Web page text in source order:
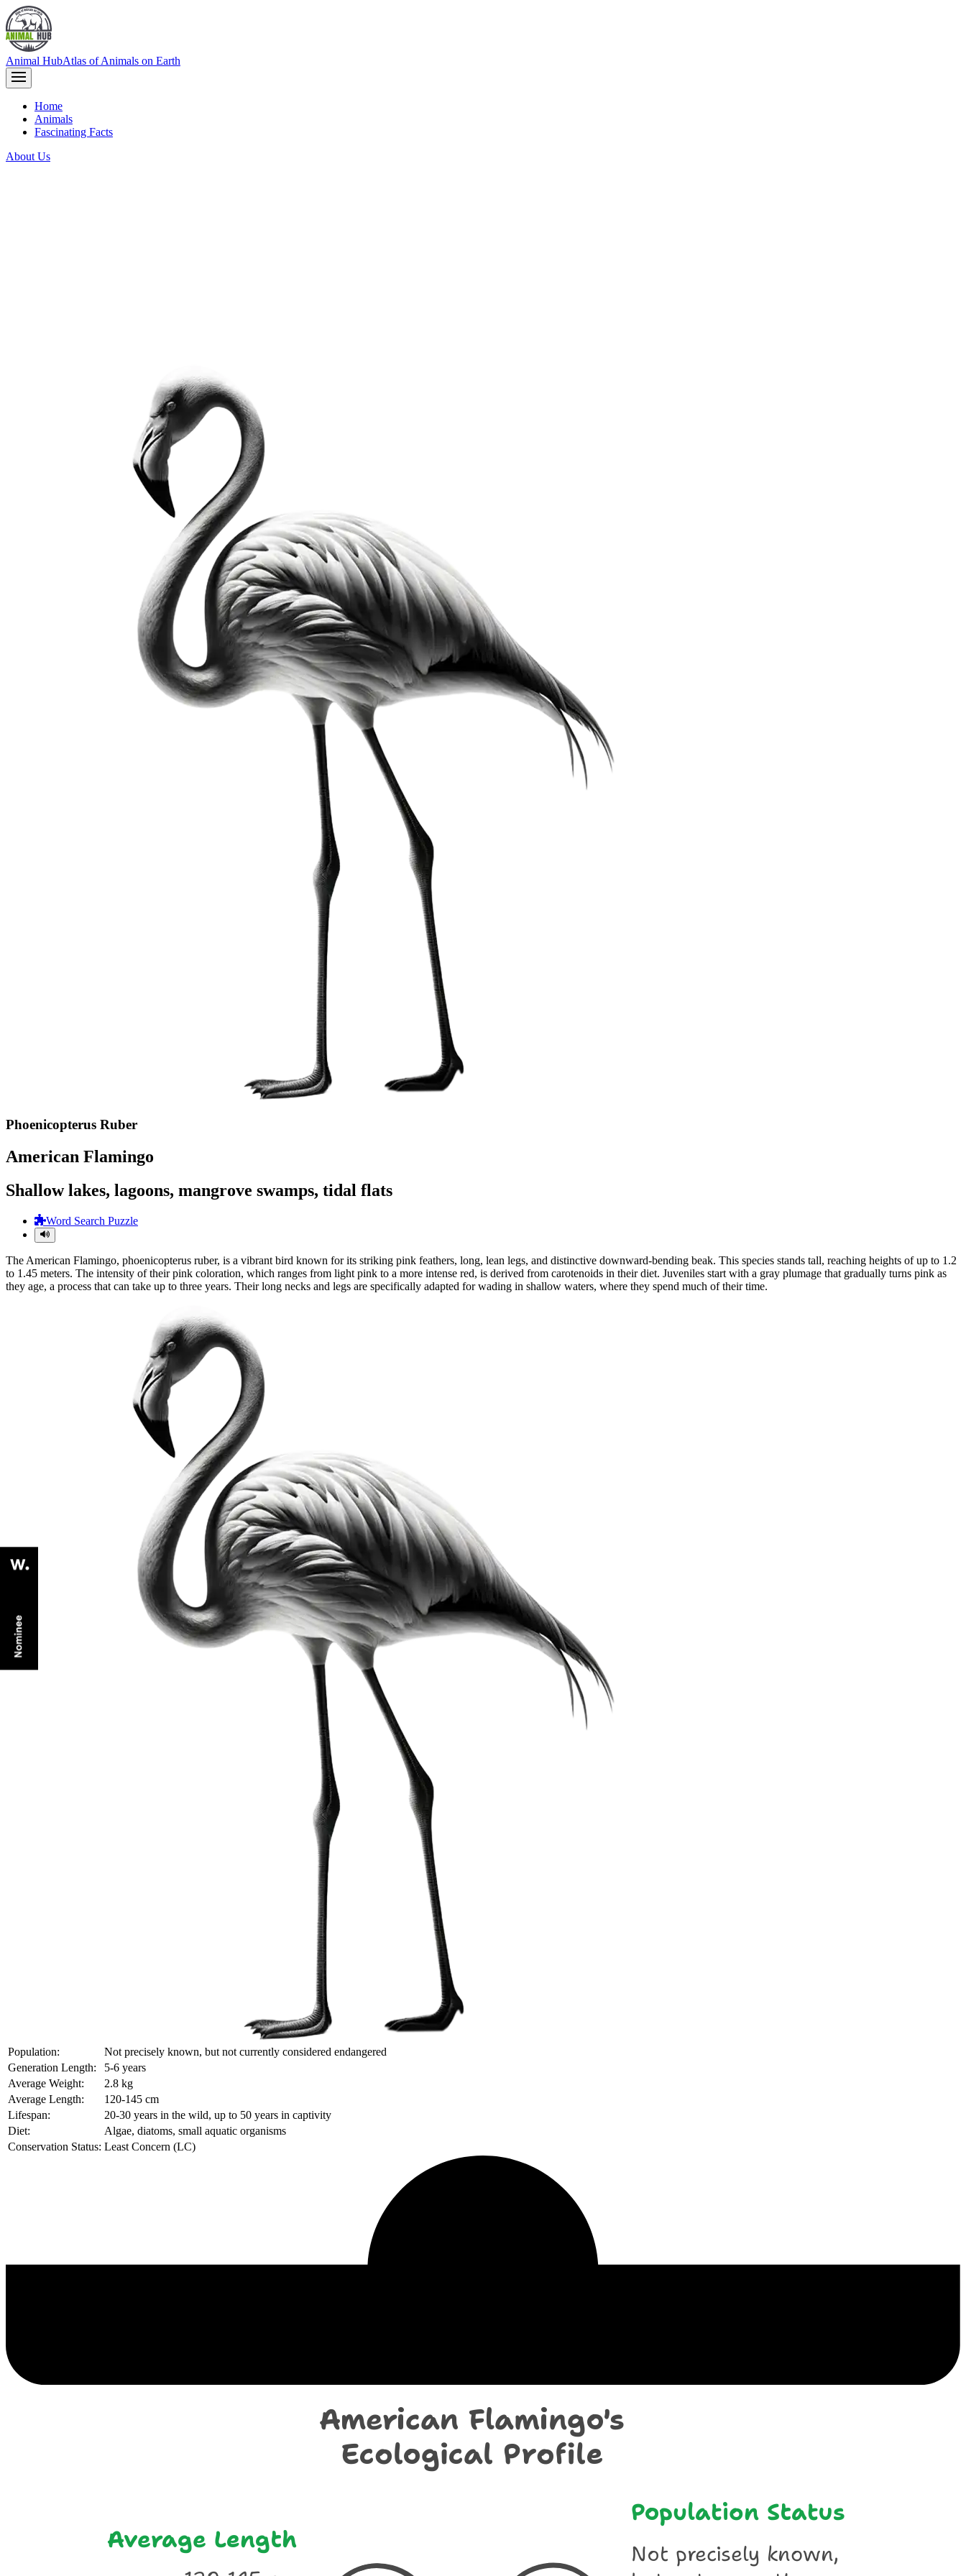
Animal HubAtlas of Animals on Earth
Home
Animals
Fascinating Facts
About Us
Phoenicopterus Ruber
American Flamingo
Shallow lakes, lagoons, mangrove swamps, tidal flats
Word Search Puzzle
The American Flamingo, phoenicopterus ruber, is a vibrant bird known for its striking pink feathers, long, lean legs, and distinctive downward-bending beak. This species stands tall, reaching heights of up to 1.2
to 1.45 meters. The intensity of their pink coloration, which ranges from light pink to a more intense red, is derived from carotenoids in their diet. Juveniles start with a gray plumage that gradually turns pink as
they age, a process that can take up to three years. Their long necks and legs are specifically adapted for wading in shallow waters, where they spend much of their time.
Population:
Not precisely known, but not currently considered endangered
Generation Length:
5-6 years
Average Weight:
2.8 kg
Average Length:
120-145 cm
Lifespan:
20-30 years in the wild, up to 50 years in captivity
Diet:
Algae, diatoms, small aquatic organisms
Conservation Status: Least Concern (LC)
Not precisely known,
Average Length
Population Status
American Flamingo's
Ecological Profile